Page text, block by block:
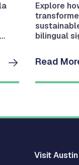
Explore
bilingual
Read
Visit Austin